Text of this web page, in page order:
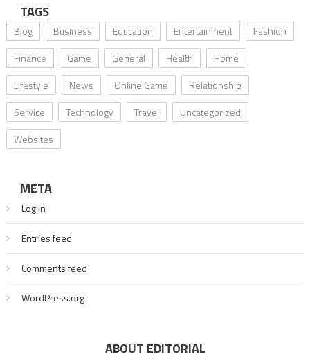
TAGS
Blog Business Education Entertainment
Fashion
Finance
Game General Health
Home
Lifestyle
News Online Game
Relationship
Service
Technology Travel
Uncategorized
Websites
META
Log in
Entries feed
Comments feed
WordPress.org
ABOUT EDITORIAL